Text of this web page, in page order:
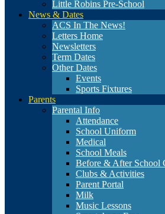
Little Robins Pre-School
News & Dates
ACS In The News!
Letters Home
Newsletters
Term Dates
Other Dates
Events
Sports Fixtures
Parents
Parental Info
Attendance
School Uniform
Medical
School Meals
Before & After School
Clubs & Activities
Parent Portal
Milk
Music Lessons